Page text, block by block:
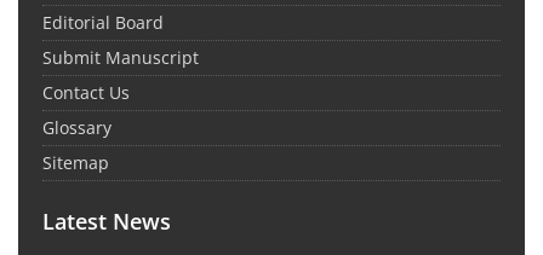
Editorial Board
Submit Manuscript
Contact Us
Glossary
Sitemap
Latest News